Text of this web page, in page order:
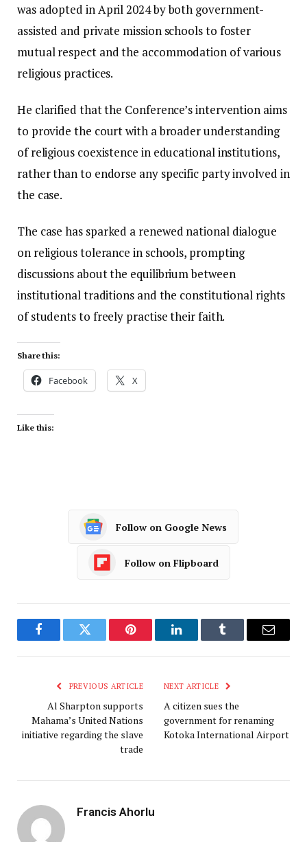
was adopted in April 2024 by both government-
assisted and private mission schools to foster
mutual respect and the accommodation of various
religious practices.
He clarified that the Conference’s intervention aims
to provide the court with a broader understanding
of religious coexistence in educational institutions,
rather than to endorse any specific party involved in
the case.
The case has sparked a renewed national dialogue
on religious tolerance in schools, prompting
discussions about the equilibrium between
institutional traditions and the constitutional rights
of students to freely practise their faith.
Share this:
Facebook X
Like this:
Follow on Google News
Follow on Flipboard
FacebookTwitter Pinterest LinkedInTumblr Email
PREVIOUS ARTICLE
Al Sharpton supports
Mahama’s United Nations
initiative regarding the slave
trade
NEXT ARTICLE
A citizen sues the
government for renaming
Kotoka International Airport
Francis Ahorlu